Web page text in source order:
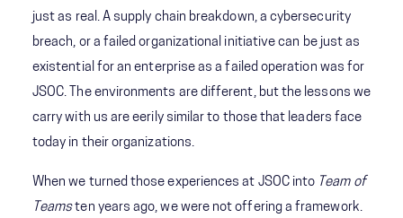
just as real. A supply chain breakdown, a cybersecurity
breach, or a failed organizational initiative can be just as
existential for an enterprise as a failed operation was for
JSOC. The environments are different, but the lessons we
carry with us are eerily similar to those that leaders face
today in their organizations.
When we turned those experiences at JSOC into Team of
Teamsten years ago, we were not offering a framework.